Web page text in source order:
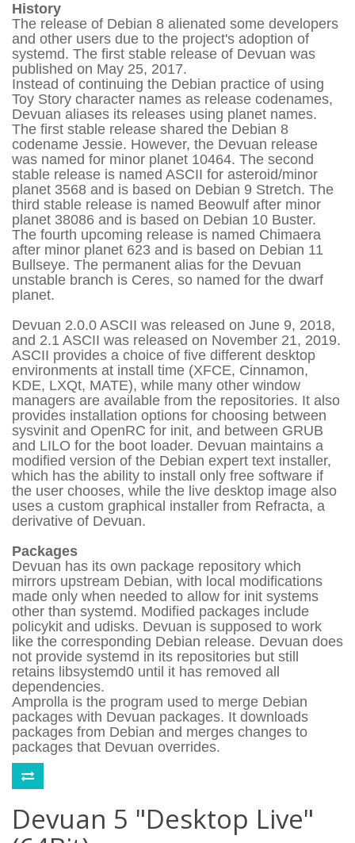
History
The release of Debian 8 alienated some developers
and other users due to the project's adoption of
systemd. The first stable release of Devuan was
published on May 25, 2017.
Instead of continuing the Debian practice of using
Toy Story character names as release codenames,
Devuan aliases its releases using planet names.
The first stable release shared the Debian 8
codename Jessie. However, the Devuan release
was named for minor planet 10464. The second
stable release is named ASCII for asteroid/minor
planet 3568 and is based on Debian 9 Stretch. The
third stable release is named Beowulf after minor
planet 38086 and is based on Debian 10 Buster.
The fourth upcoming release is named Chimaera
after minor planet 623 and is based on Debian 11
Bullseye. The permanent alias for the Devuan
unstable branch is Ceres, so named for the dwarf
planet.
Devuan 2.0.0 ASCII was released on June 9, 2018,
and 2.1 ASCII was released on November 21, 2019.
ASCII provides a choice of five different desktop
environments at install time (XFCE, Cinnamon,
KDE, LXQt, MATE), while many other window
managers are available from the repositories. It also
provides installation options for choosing between
sysvinit and OpenRC for init, and between GRUB
and LILO for the boot loader. Devuan maintains a
modified version of the Debian expert text installer,
which has the ability to install only free software if
the user chooses, while the live desktop image also
uses a custom graphical installer from Refracta, a
derivative of Devuan.
Packages
Devuan has its own package repository which
mirrors upstream Debian, with local modifications
made only when needed to allow for init systems
other than systemd. Modified packages include
policykit and udisks. Devuan is supposed to work
like the corresponding Debian release. Devuan does
not provide systemd in its repositories but still
retains libsystemd0 until it has removed all
dependencies.
Amprolla is the program used to merge Debian
packages with Devuan packages. It downloads
packages from Debian and merges changes to
packages that Devuan overrides.
Devuan 5 "Desktop Live"